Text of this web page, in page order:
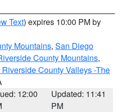
Text) expires 10:00 PM by
Mountains, San Diego
County Mountains,
County Valleys -The
12:00
Updated: 11:41
PM